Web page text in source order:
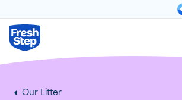
Fresh Step logo
Our Litter